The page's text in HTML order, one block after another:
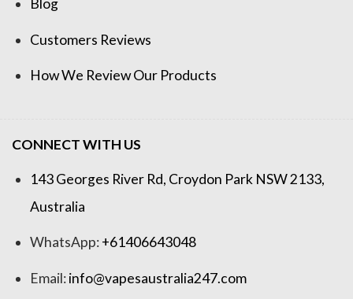
Blog
Customers Reviews
How We Review Our Products
CONNECT WITH US
143 Georges River Rd, Croydon Park NSW 2133,
Australia
WhatsApp:+61406643048
Email:info@vapesaustralia247.com